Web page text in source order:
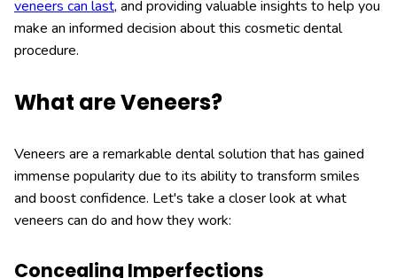
veneers can last, and providing valuable insights to help you
make an informed decision about this cosmetic dental
procedure.
What are Veneers?
Veneers are a remarkable dental solution that has gained
immense popularity due to its ability to transform smiles
and boost confidence. Let's take a closer look at what
veneers can do and how they work:
Concealing Imperfections